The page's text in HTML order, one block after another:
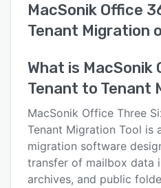
User interface
Key features
Pricing
Support options
FAQs
MacSonik Office
Tenant Migration
What is MacSonik
Tenant to Tenant
MacSonik Office Three
Tenant Migration Tool is
migration software
transfer of mailbox data
archives, and public